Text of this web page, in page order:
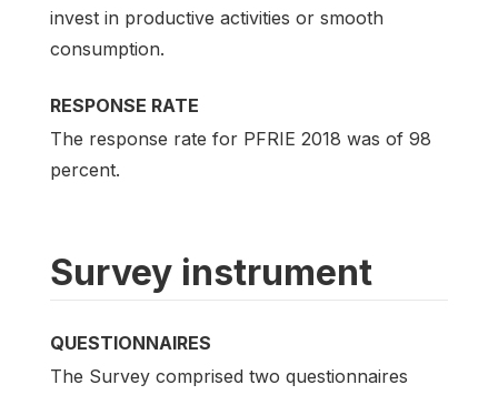
invest in productive activities or smooth
consumption.
RESPONSE RATE
The response rate for PFRIE 2018 was of 98
percent.
Survey instrument
QUESTIONNAIRES
The Survey comprised two questionnaires